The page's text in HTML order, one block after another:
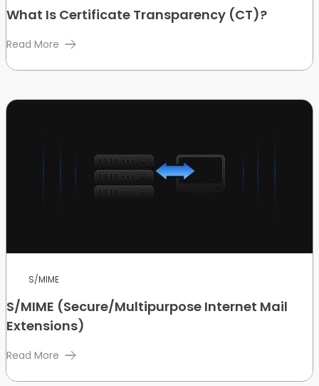
What Is Certificate Transparency (CT)?
Read More
S/MIME
S/MIME (Secure/Multipurpose Internet Mail
Extensions)
Read More